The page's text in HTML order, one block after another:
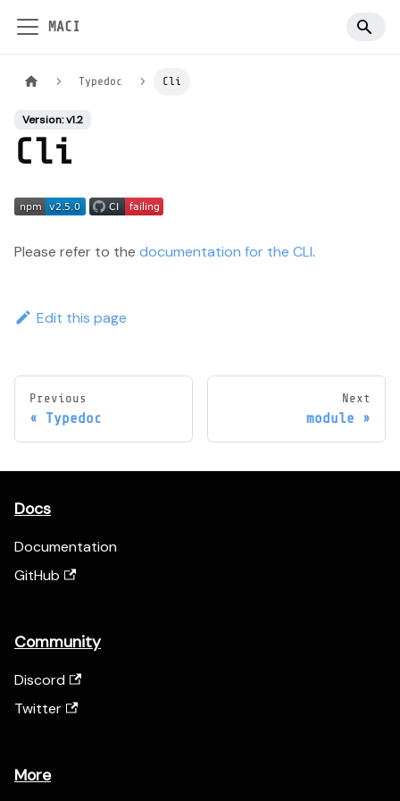
MACI
Typedoc Cli
Version: v1.2
Cli
Please refer to the documentation for the CLI.
Edit this page
Previous
Typedoc
Next
module
Docs
Documentation
GitHub
Community
Discord
Twitter
More